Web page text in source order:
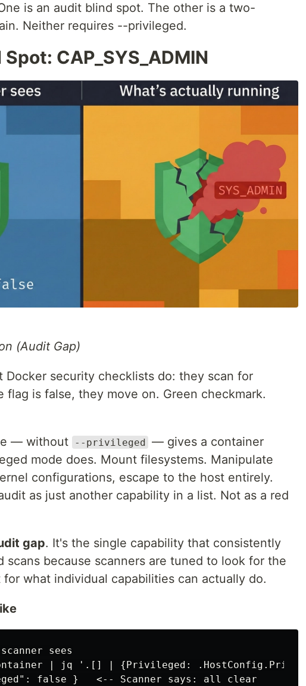
is an audit blind spot. The other is a two-
Neither requires --privileged.
CAP_SYS_ADMIN
(Audit Gap)
Docker security checklists do: they scan for
flag is false, they move on. Green checkmark.
— without --privileged — gives a container
mode does. Mount filesystems. Manipulate
configurations, escape to the host entirely.
as just another capability in a list. Not as a red
gap. It's the single capability that consistently
scans because scanners are tuned to look for the
for what individual capabilities can actually do.
sees
| jq '.[] | {Privileged:
false }   <-- Scanner says: all clear